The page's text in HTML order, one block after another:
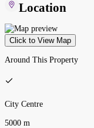
Location
Click to View Map
Around This Property
City Centre
5000 m